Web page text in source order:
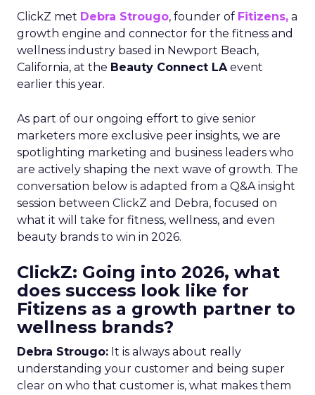
ClickZ met Debra Strougo, founder of Fitizens, a
growth engine and connector for the fitness and
wellness industry based in Newport Beach,
California, at the Beauty Connect LAevent
earlier this year.
As part of our ongoing effort to give senior
marketers more exclusive peer insights, we are
spotlighting marketing and business leaders who
are actively shaping the next wave of growth. The
conversation below is adapted from a Q&A insight
session between ClickZ and Debra, focused on
what it will take for fitness, wellness, and even
beauty brands to win in 2026.
ClickZ: Going into 2026, what
does success look like for
Fitizens as a growth partner to
wellness brands?
Debra Strougo: It is always about really
understanding your customer and being super
clear on who that customer is, what makes them